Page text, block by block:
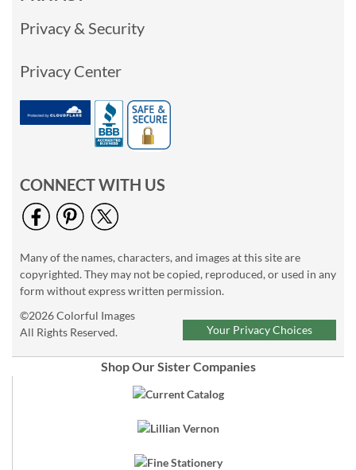
Privacy & Security
Privacy Center
CONNECT WITH US
Many of the names, characters, and images at this site are
copyrighted. They may not be copied, reproduced, or used in any
form without express written permission.
©2026 Colorful Images
All Rights Reserved.
Your Privacy Choices
Shop Our Sister Companies